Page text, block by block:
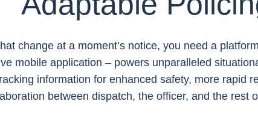
change at a moment’s notice, you need a
mobile application – powers unparalleled
information for enhanced safety, more rapid
between dispatch, the officer, and the rest